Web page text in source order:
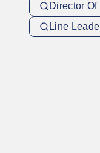
Director
Line